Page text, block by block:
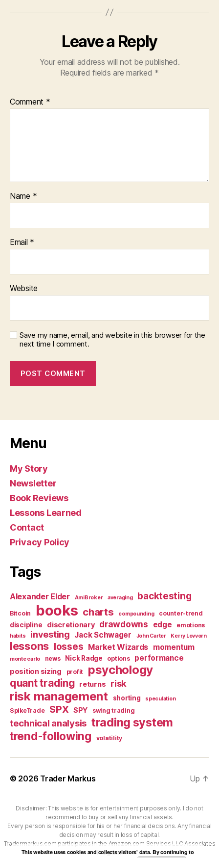
Leave a Reply
Your email address will not be published.
Required fields are marked *
Comment *
Name *
Email *
Website
Save my name, email, and website in this browser for the
next time I comment.
Menu
My Story
Newsletter
Book Reviews
Lessons Learned
Contact
Privacy Policy
Tags
Alexander Elder AmiBroker averaging backtesting
Bitcoin books charts compounding counter-trend
discipline discretionary drawdowns edge emotions
habits investing Jack Schwager John Carter Kerry Lovvorn
lessons losses Market Wizards momentum
monte carlo news Nick Radge options performance
position sizing profit psychology
quant trading returns risk
risk management shorting speculation
SpikeTrade SPX SPY swing trading
technical analysis trading system
trend-following volatility
© 2026 Trader Markus Up ↑
Disclaimer: This website is for entertainment purposes only. I do not
recommend to buy or sell any financial assets.
Every person is responsible for his or her financial decisions. Any financial
decision may result in loss of capital.
Tradermarkus.com participates in the Amazon.com Services LLC Associates
Program.
This website uses cookies and collects visitors' data. By continuing to